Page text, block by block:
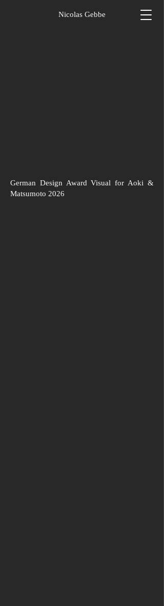
Nicolas Gebbe
German Design Award Visual for Aoki &
Matsumoto 2026